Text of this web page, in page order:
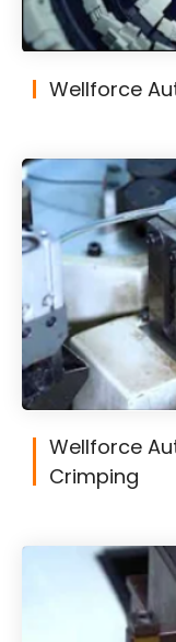
Wellforce
Wellforce
Crimping